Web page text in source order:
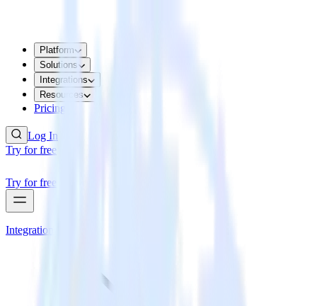
Platform
Solutions
Integrations
Resources
Pricing
Log In
Try for free
Try for free
Integrations